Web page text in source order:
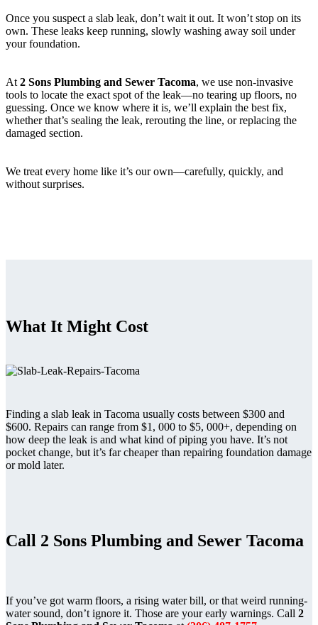
Once you suspect a slab leak, don’t wait it out. It won’t stop on its
own. These leaks keep running, slowly washing away soil under
your foundation.
At2 Sons Plumbing and Sewer Tacoma, we use non-invasive
tools to locate the exact spot of the leak—no tearing up floors, no
guessing. Once we know where it is, we’ll explain the best fix,
whether that’s sealing the leak, rerouting the line, or replacing the
damaged section.
We treat every home like it’s our own—carefully, quickly, and
without surprises.
What It Might Cost
Finding a slab leak in Tacoma usually costs between $300 and
$600. Repairs can range from $1, 000 to $5, 000+, depending on
how deep the leak is and what kind of piping you have. It’s not
pocket change, but it’s far cheaper than repairing foundation damage
or mold later.
Call 2 Sons Plumbing and Sewer Tacoma
If you’ve got warm floors, a rising water bill, or that weird running-
water sound, don’t ignore it. Those are your early warnings. Call 2